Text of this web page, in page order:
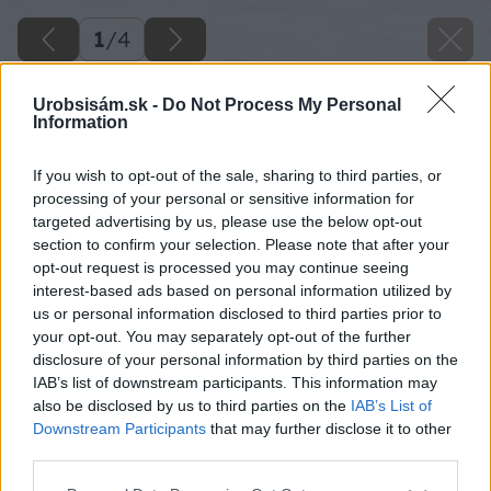
Urobsisám.sk - Do Not Process My Personal
Information
If you wish to opt-out of the sale, sharing to third parties, or
processing of your personal or sensitive information for
targeted advertising by us, please use the below opt-out
section to confirm your selection. Please note that after your
opt-out request is processed you may continue seeing
interest-based ads based on personal information utilized by
us or personal information disclosed to third parties prior to
your opt-out. You may separately opt-out of the further
disclosure of your personal information by third parties on the
IAB’s list of downstream participants. This information may
also be disclosed by us to third parties on the IAB’s List of
Downstream Participants that may further disclose it to other
1/4